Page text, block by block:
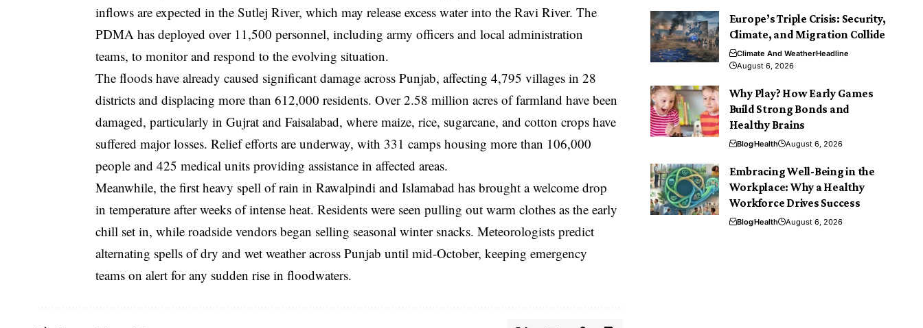
inflows are expected in the Sutlej River, which may release excess water into the Ravi River. The
PDMA has deployed over 11,500 personnel, including army officers and local administration
teams, to monitor and respond to the evolving situation.
The floods have already caused significant damage across Punjab, affecting 4,795 villages in 28
districts and displacing more than 612,000 residents. Over 2.58 million acres of farmland have been
damaged, particularly in Gujrat and Faisalabad, where maize, rice, sugarcane, and cotton crops have
suffered major losses. Relief efforts are underway, with 331 camps housing more than 106,000
people and 425 medical units providing assistance in affected areas.
Meanwhile, the first heavy spell of rain in Rawalpindi and Islamabad has brought a welcome drop
in temperature after weeks of intense heat. Residents were seen pulling out warm clothes as the early
chill set in, while roadside vendors began selling seasonal winter snacks. Meteorologists predict
alternating spells of dry and wet weather across Punjab until mid-October, keeping emergency
teams on alert for any sudden rise in floodwaters.
Europe’s Triple Crisis: Security,
Climate, and Migration Collide
Climate And WeatherHeadline
August 6, 2026
Why Play? How Early Games
Build Strong Bonds and
Healthy Brains
BlogHealth August 6, 2026
Embracing Well-Being in the
Workplace: Why a Healthy
Workforce Drives Success
BlogHealth August 6, 2026